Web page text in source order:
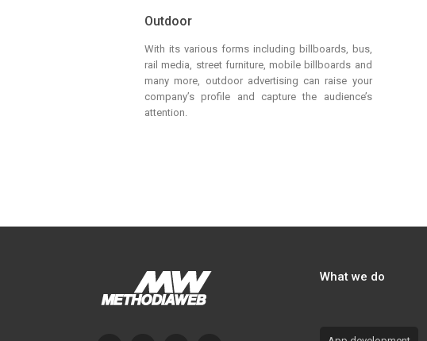
Outdoor
With its various forms including billboards, bus,
rail media, street furniture, mobile billboards and
many more, outdoor advertising can raise your
company’s profile and capture the audience’s
attention.
What we do